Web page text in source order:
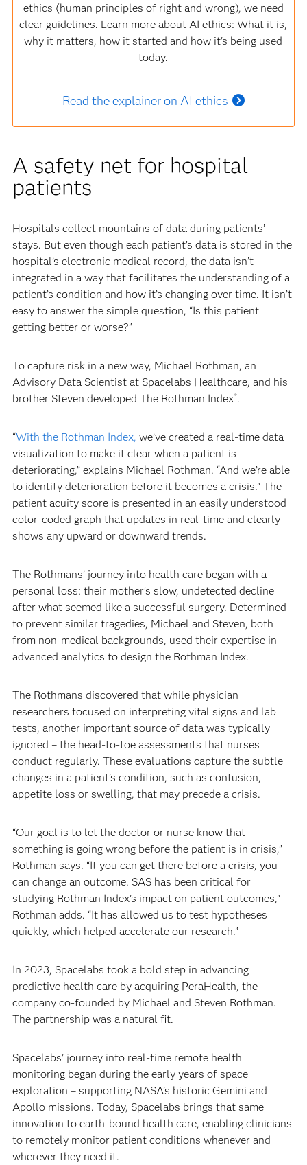
ethics (human principles of right and wrong), we need
clear guidelines. Learn more about AI ethics: What it is,
why it matters, how it started and how it's being used
today.
Read the explainer on AI ethics
A safety net for hospital
patients
Hospitals collect mountains of data during patients’
stays. But even though each patient’s data is stored in the
hospital’s electronic medical record, the data isn’t
integrated in a way that facilitates the understanding of a
patient’s condition and how it’s changing over time. It isn’t
easy to answer the simple question, “Is this patient
getting better or worse?”
To capture risk in a new way, Michael Rothman, an
Advisory Data Scientist at Spacelabs Healthcare, and his
brother Steven developed The Rothman Index®.
“With the Rothman Index, we’ve created a real-time data
visualization to make it clear when a patient is
deteriorating,” explains Michael Rothman. “And we’re able
to identify deterioration before it becomes a crisis.” The
patient acuity score is presented in an easily understood
color-coded graph that updates in real-time and clearly
shows any upward or downward trends.
The Rothmans’ journey into health care began with a
personal loss: their mother’s slow, undetected decline
after what seemed like a successful surgery. Determined
to prevent similar tragedies, Michael and Steven, both
from non-medical backgrounds, used their expertise in
advanced analytics to design the Rothman Index.
The Rothmans discovered that while physician
researchers focused on interpreting vital signs and lab
tests, another important source of data was typically
ignored – the head-to-toe assessments that nurses
conduct regularly. These evaluations capture the subtle
changes in a patient’s condition, such as confusion,
appetite loss or swelling, that may precede a crisis.
“Our goal is to let the doctor or nurse know that
something is going wrong before the patient is in crisis,”
Rothman says. “If you can get there before a crisis, you
can change an outcome. SAS has been critical for
studying Rothman Index’s impact on patient outcomes,”
Rothman adds. “It has allowed us to test hypotheses
quickly, which helped accelerate our research.”
In 2023, Spacelabs took a bold step in advancing
predictive health care by acquiring PeraHealth, the
company co-founded by Michael and Steven Rothman.
The partnership was a natural fit.
Spacelabs’ journey into real-time remote health
monitoring began during the early years of space
exploration – supporting NASA’s historic Gemini and
Apollo missions. Today, Spacelabs brings that same
innovation to earth-bound health care, enabling clinicians
to remotely monitor patient conditions whenever and
wherever they need it.